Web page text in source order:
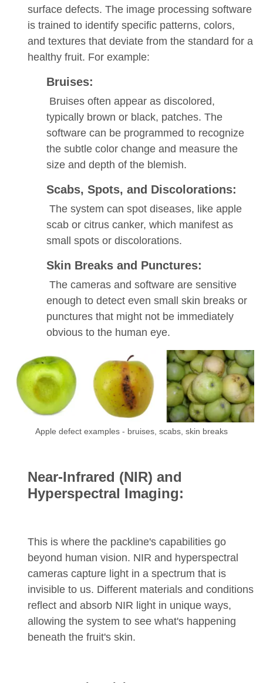
surface defects. The image processing software
is trained to identify specific patterns, colors,
and textures that deviate from the standard for a
healthy fruit. For example:
Bruises:
Bruises often appear as discolored,
typically brown or black, patches. The
software can be programmed to recognize
the subtle color change and measure the
size and depth of the blemish.
Scabs, Spots, and Discolorations:
The system can spot diseases, like apple
scab or citrus canker, which manifest as
small spots or discolorations.
Skin Breaks and Punctures:
The cameras and software are sensitive
enough to detect even small skin breaks or
punctures that might not be immediately
obvious to the human eye.
Apple defect examples - bruises, scabs, skin breaks
Near-Infrared (NIR) and
Hyperspectral Imaging:
This is where the packline's capabilities go
beyond human vision. NIR and hyperspectral
cameras capture light in a spectrum that is
invisible to us. Different materials and conditions
reflect and absorb NIR light in unique ways,
allowing the system to see what's happening
beneath the fruit's skin.